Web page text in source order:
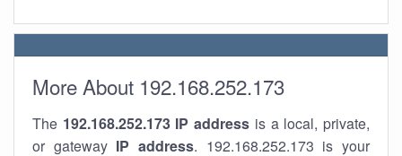
More About 192.168.252.173
The 192.168.252.173 IP address is a local, private,
or gateway IP address. 192.168.252.173 is your